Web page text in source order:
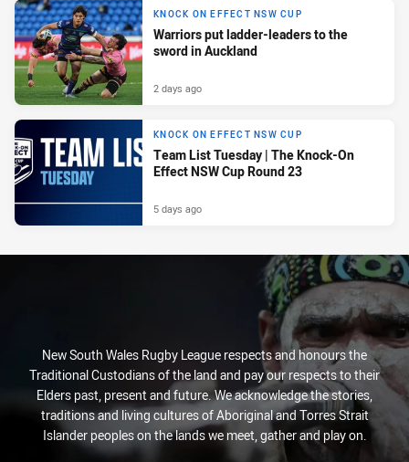
KNOCK ON EFFECT NSW CUP
Warriors put ladder-leaders to the
sword in Auckland
2 days ago
KNOCK ON EFFECT NSW CUP
Team List Tuesday | The Knock-On
Effect NSW Cup Round 23
5 days ago
New South Wales Rugby League respects and honours the
Traditional Custodians of the land and pay our respects to their
Elders past, present and future. We acknowledge the stories,
traditions and living cultures of Aboriginal and Torres Strait
Islander peoples on the lands we meet, gather and play on.